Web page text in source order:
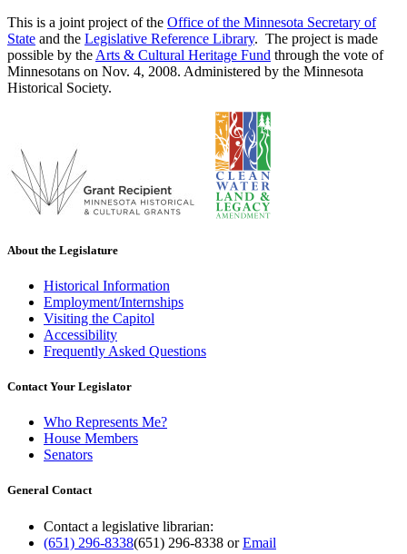
This is a joint project of the Office of the Minnesota Secretary of
State and the Legislative Reference Library. The project is made
possible by the Arts & Cultural Heritage Fund through the vote of
Minnesotans on Nov. 4, 2008. Administered by the Minnesota
Historical Society.
About the Legislature
Historical Information
Employment/Internships
Visiting the Capitol
Accessibility
Frequently Asked Questions
Contact Your Legislator
Who Represents Me?
House Members
Senators
General Contact
Contact a legislative librarian:
(651) 296-8338(651) 296-8338 orEmail